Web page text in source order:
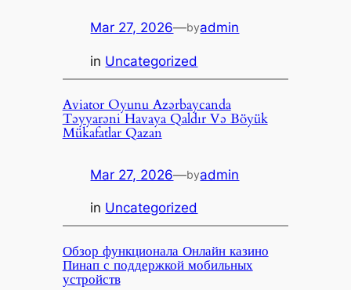
Mar 27, 2026—byadmin
in Uncategorized
Aviator Oyunu Azərbaycanda
Təyyarəni Havaya Qaldır Və Böyük
Mükafatlar Qazan
Mar 27, 2026—byadmin
in Uncategorized
Обзор функционала Онлайн казино
Пинап с поддержкой мобильных
устройств